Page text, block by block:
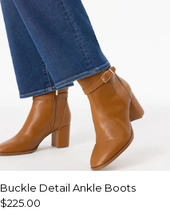
Buckle Detail Ankle Boots
$225.00